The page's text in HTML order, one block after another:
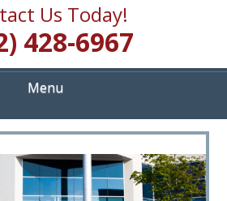
Us Today!
428-6967
Menu